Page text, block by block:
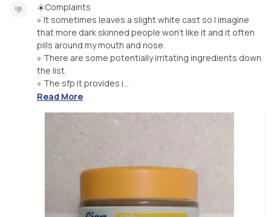
☀️Complaints
» It sometimes leaves a slight white cast so I imagine
that more dark skinned people won't like it and it often
pills around my mouth and nose.
» There are some potentially irritating ingredients down
the list.
» The sfp it provides i...
Read More